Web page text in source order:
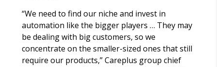
“We need to find our niche and invest in
automation like the bigger players … They may
be dealing with big customers, so we
concentrate on the smaller-sized ones that still
require our products,” Careplus group chief